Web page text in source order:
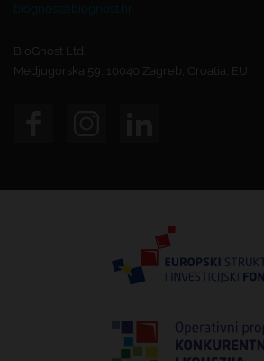
biognost@biognost.hr
BioGnost Ltd.
Medjugorska 59, 10040 Zagreb, Croatia, EU